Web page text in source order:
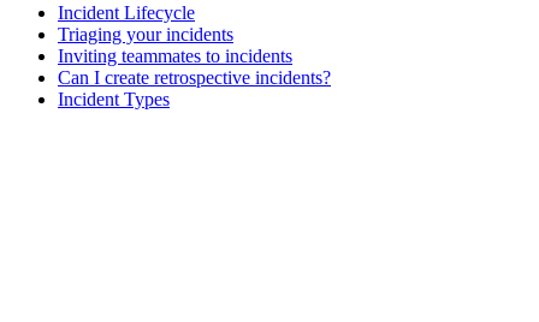
Incident Lifecycle
Triaging your incidents
Inviting teammates to incidents
Can I create retrospective incidents?
Incident Types